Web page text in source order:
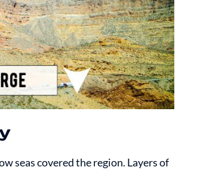
seas covered the region. Layers of